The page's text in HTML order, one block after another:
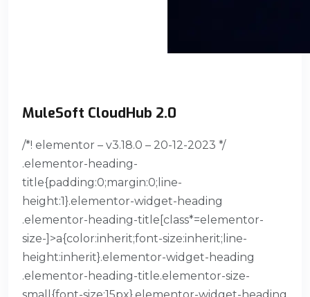
MuleSoft CloudHub 2.0
/*! elementor – v3.18.0 – 20-12-2023 */
.elementor-heading-
title{padding:0;margin:0;line-
height:1}.elementor-widget-heading
.elementor-heading-title[class*=elementor-
size-]>a{color:inherit;font-size:inherit;line-
height:inherit}.elementor-widget-heading
.elementor-heading-title.elementor-size-
small{font-size:15px}.elementor-widget-heading